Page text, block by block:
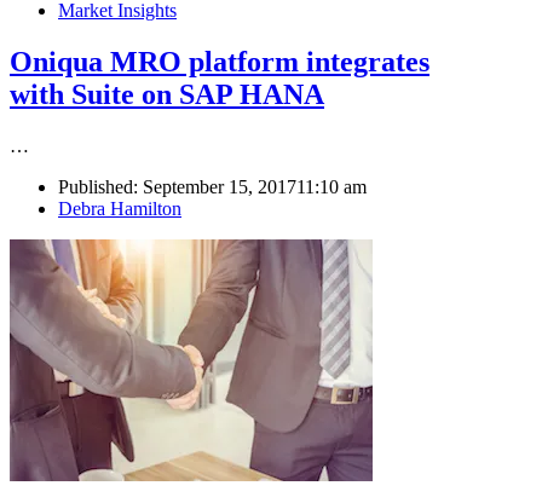
Market Insights
Oniqua MRO platform integrates
with Suite on SAP HANA
…
Published: September 15, 201711:10 am
Author
Debra Hamilton